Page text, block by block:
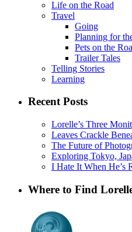
Life on the Road
Travel
Going
Planning for
Pets on the
Trailer Tales
Telling Stories
Learning
Recent Posts
Lorelle’s Three
Leaves Crackle
The Future of
Exploring Tokyo,
I Hate It When He’s
Where to Find